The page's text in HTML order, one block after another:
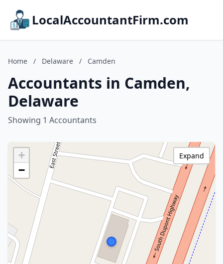
LocalAccountantFirm.com
Home / Delaware / Camden
Accountants in Camden,
Delaware
Showing 1 Accountants
+
−
Expand